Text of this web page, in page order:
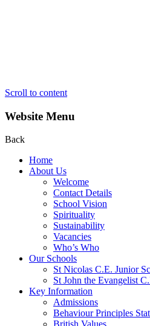
Scroll to content
Website Menu
Back
Home
About Us
Welcome
Contact Details
School Vision
Spirituality
Sustainability
Vacancies
Who’s Who
Our Schools
St Nicolas C.E. Junior
St John the Evangelist
Key Information
Admissions
Behaviour Principles